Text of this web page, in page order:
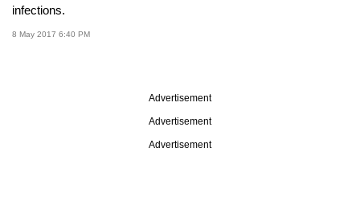
infections.
8 May 2017 6:40 PM
Advertisement
Advertisement
Advertisement